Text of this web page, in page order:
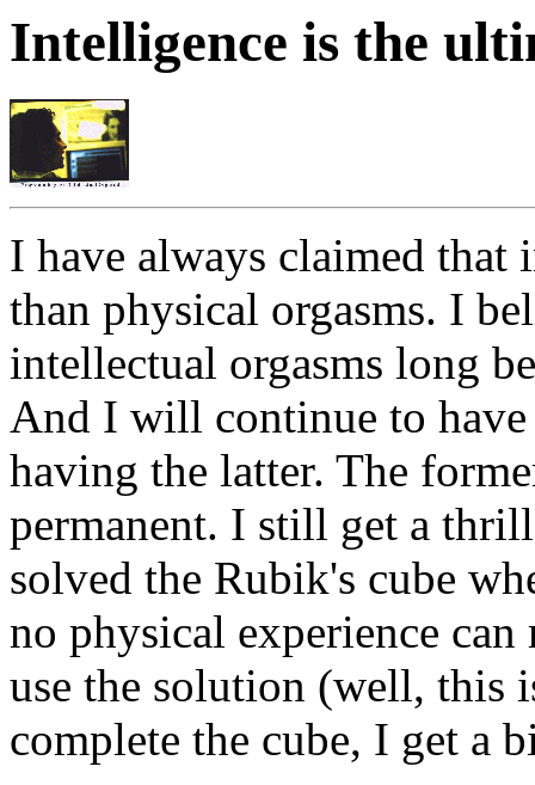
Intelligence is the
I have always claimed that
than physical orgasms. I
intellectual orgasms long
And I will continue to
having the latter. The
permanent. I still get a
solved the Rubik's cube
no physical experience
use the solution (well, this
complete the cube, I get a